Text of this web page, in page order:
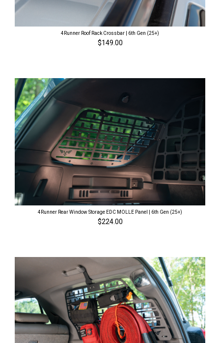
4Runner Roof Rack Crossbar | 6th Gen (25+)
$149.00
4Runner Rear Window Storage EDC MOLLE Panel | 6th Gen (25+)
$224.00